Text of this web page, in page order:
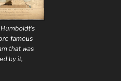
famous
that was
by it,